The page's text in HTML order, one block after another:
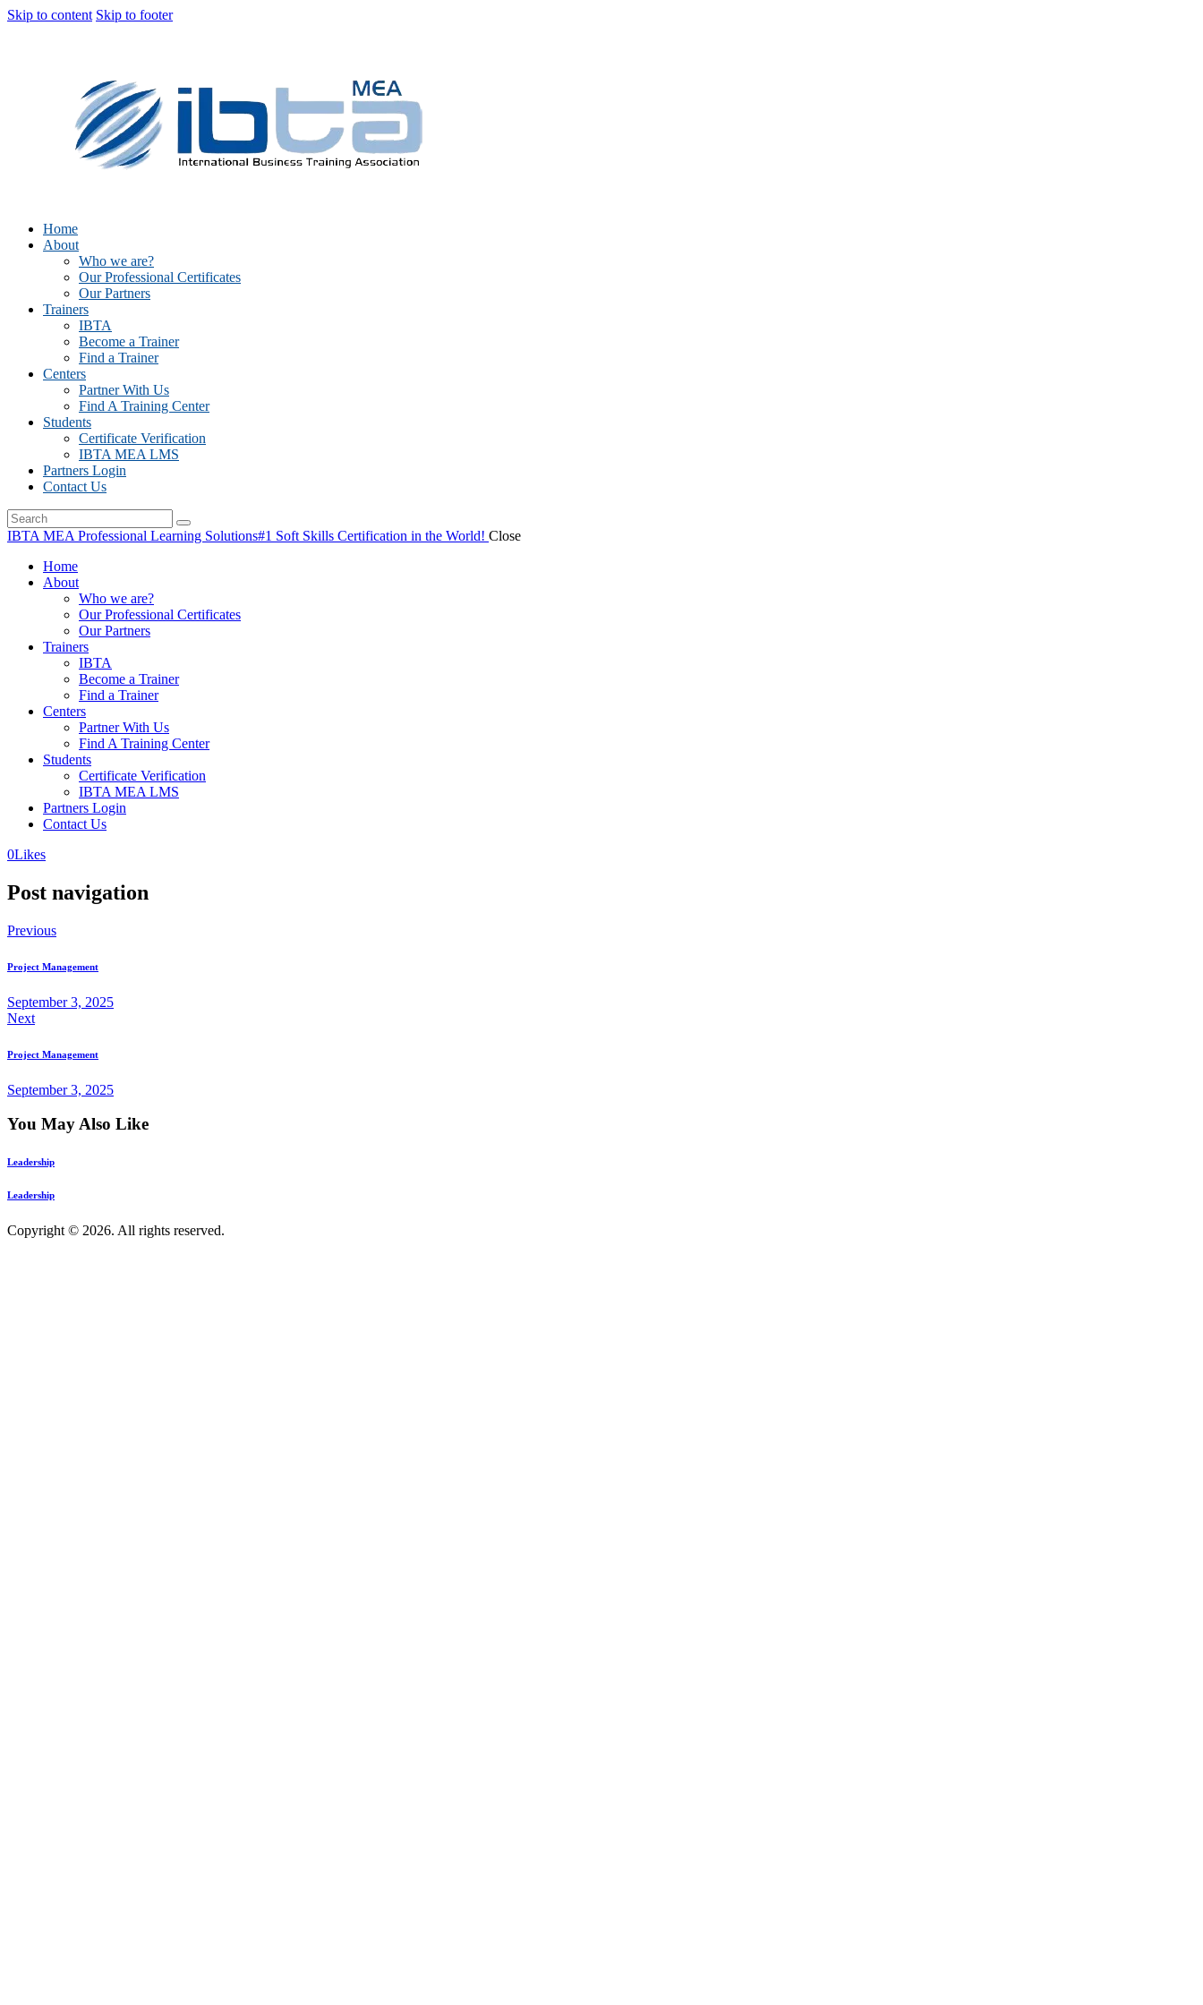
Skip to content Skip to footer
Home
About
Who we are?
Our Professional Certificates
Our Partners
Trainers
IBTA
Become a Trainer
Find a Trainer
Centers
Partner With Us
Find A Training Center
Students
Certificate Verification
IBTA MEA LMS
Partners Login
Contact Us
IBTA MEA Professional Learning Solutions#1 Soft Skills Certification in the World! Close
Home
About
Who we are?
Our Professional Certificates
Our Partners
Trainers
IBTA
Become a Trainer
Find a Trainer
Centers
Partner With Us
Find A Training Center
Students
Certificate Verification
IBTA MEA LMS
Partners Login
Contact Us
0Likes
Post navigation
Previous
Project Management
September 3, 2025
Next
Project Management
September 3, 2025
You May Also Like
Leadership
Leadership
Copyright © 2026. All rights reserved.